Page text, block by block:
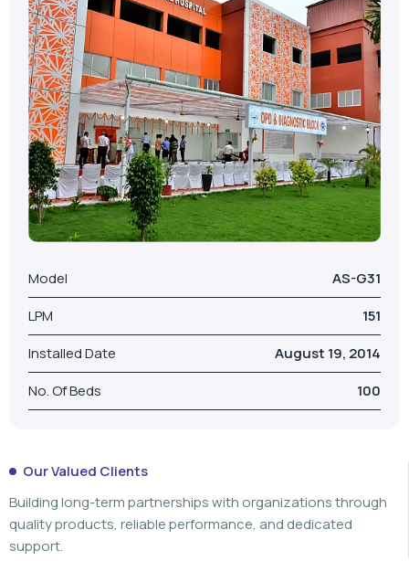
Model
AS-G31
LPM
151
Installed Date
August 19, 2014
No. Of Beds
100
Our Valued Clients
Building long-term partnerships with organizations through
quality products, reliable performance, and dedicated
support.